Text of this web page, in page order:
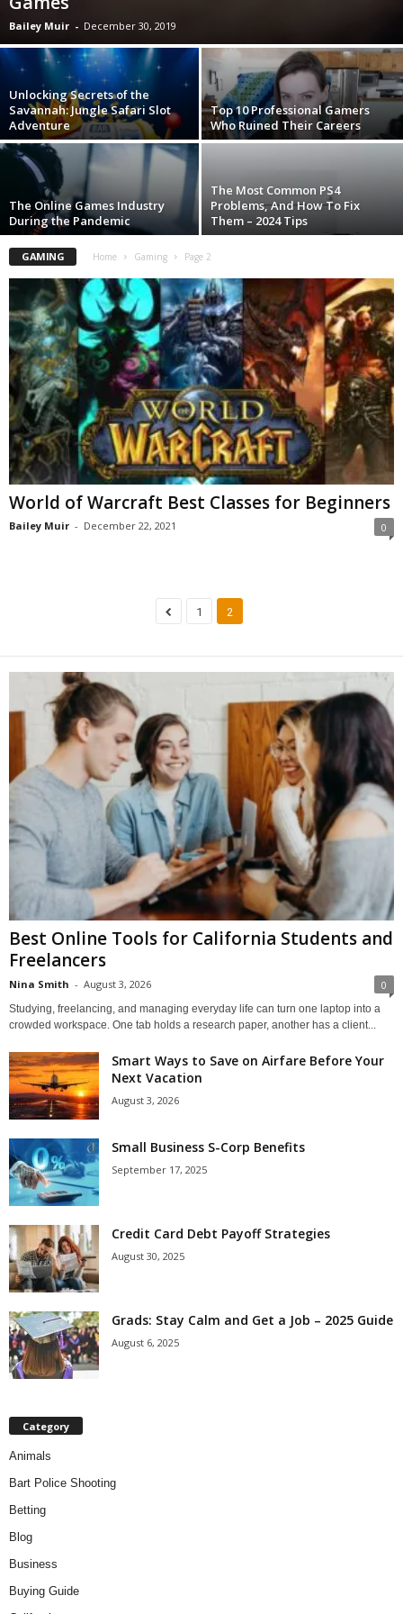
Bailey Muir - December 30, 2019
Unlocking Secrets of the
Savannah: Jungle Safari Slot
Adventure
Top 10 Professional Gamers
Who Ruined Their Careers
The Online Games Industry
During the Pandemic
The Most Common PS4
Problems, And How To Fix
Them – 2024 Tips
GAMING Home Gaming Page 2
World of Warcraft Best Classes for Beginners
Bailey Muir - December 22, 2021 0
1 2
Best Online Tools for California Students and
Freelancers
Nina Smith - August 3, 2026 0
Studying, freelancing, and managing everyday life can turn one laptop into a
crowded workspace. One tab holds a research paper, another has a client...
Smart Ways to Save on Airfare Before Your
Next Vacation
August 3, 2026
Small Business S-Corp Benefits
September 17, 2025
Credit Card Debt Payoff Strategies
August 30, 2025
Grads: Stay Calm and Get a Job – 2025 Guide
August 6, 2025
Category
Animals
Bart Police Shooting
Betting
Blog
Business
Buying Guide